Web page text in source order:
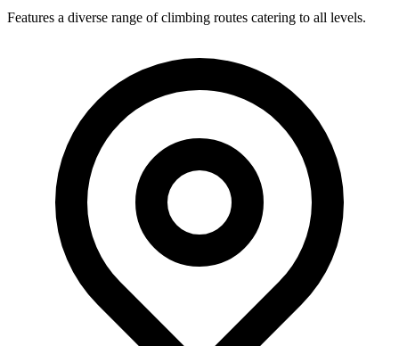
Features a diverse range of climbing routes catering to all levels.